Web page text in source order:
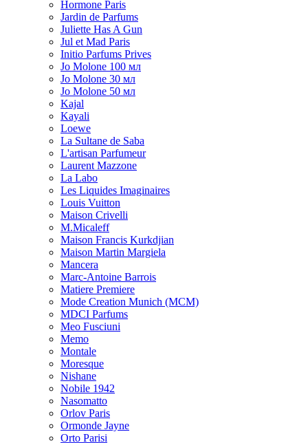
Hormone Paris
Jardin de Parfums
Juliette Has A Gun
Jul et Mad Paris
Initio Parfums Prives
Jo Molone 100 мл
Jo Molone 30 мл
Jo Molone 50 мл
Kajal
Kayali
Loewe
La Sultane de Saba
L'artisan Parfumeur
Laurent Mazzone
La Labo
Les Liquides Imaginaires
Louis Vuitton
Maison Crivelli
M.Micaleff
Maison Francis Kurkdjian
Maison Martin Margiela
Mancera
Marc-Antoine Barrois
Matiere Premiere
Mode Creation Munich (MCM)
MDCI Parfums
Meo Fusciuni
Memo
Montale
Moresque
Nishane
Nobile 1942
Nasomatto
Orlov Paris
Ormonde Jayne
Orto Parisi